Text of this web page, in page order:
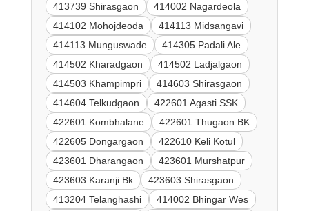
413739 Shirasgaon
414002 Nagardeola
414102 Mohojdeoda
414113 Midsangavi
414113 Munguswade
414305 Padali Ale
414502 Kharadgaon
414502 Ladjalgaon
414503 Khampimpri
414603 Shirasgaon
414604 Telkudgaon
422601 Agasti SSK
422601 Kombhalane
422601 Thugaon BK
422605 Dongargaon
422610 Keli Kotul
423601 Dharangaon
423601 Murshatpur
423603 Karanji Bk
423603 Shirasgaon
413204 Telanghashi
414002 Bhingar Wes